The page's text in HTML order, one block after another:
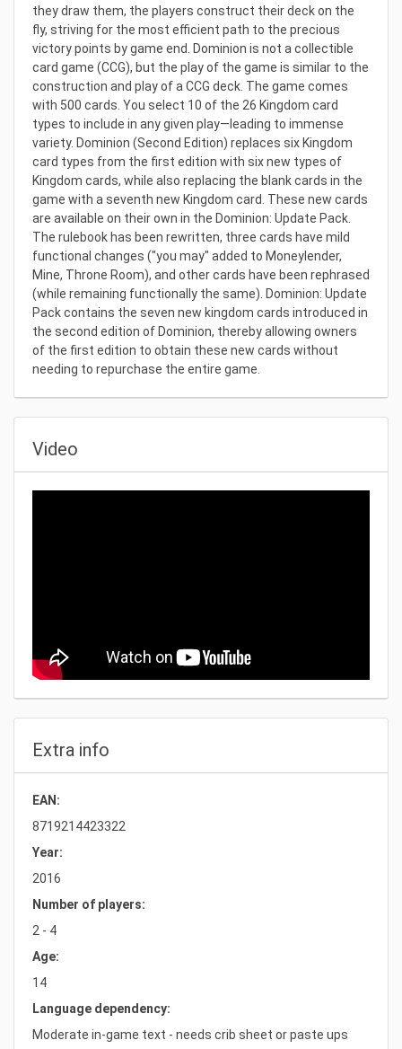
they draw them, the players construct their deck on the
fly, striving for the most efficient path to the precious
victory points by game end. Dominion is not a collectible
card game (CCG), but the play of the game is similar to the
construction and play of a CCG deck. The game comes
with 500 cards. You select 10 of the 26 Kingdom card
types to include in any given play—leading to immense
variety. Dominion (Second Edition) replaces six Kingdom
card types from the first edition with six new types of
Kingdom cards, while also replacing the blank cards in the
game with a seventh new Kingdom card. These new cards
are available on their own in the Dominion: Update Pack.
The rulebook has been rewritten, three cards have mild
functional changes ("you may" added to Moneylender,
Mine, Throne Room), and other cards have been rephrased
(while remaining functionally the same). Dominion: Update
Pack contains the seven new kingdom cards introduced in
the second edition of Dominion, thereby allowing owners
of the first edition to obtain these new cards without
needing to repurchase the entire game.
Video
Extra info
EAN:
8719214423322
Year:
2016
Number of players:
2 - 4
Age:
14
Language dependency:
Moderate in-game text - needs crib sheet or paste ups